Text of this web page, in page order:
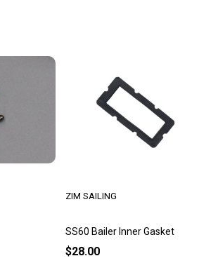
SS60 Bailer Inner Gasket
ZIM SAILING
$28.00